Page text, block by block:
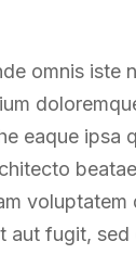
omnis iste
eaque ipsa
voluptatem
aut fugit, sed